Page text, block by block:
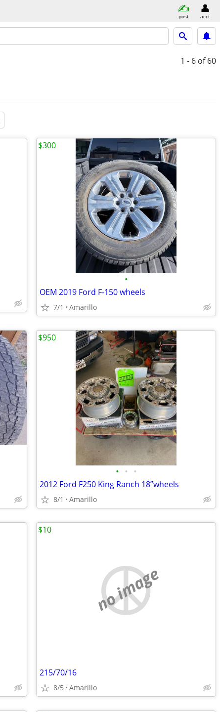
post acct
1 - 6 of 60
•
OEM 2019 Ford F-150 wheels
7/1 Amarillo
$300
• • •
2012 Ford F250 King Ranch 18”wheels
8/1 Amarillo
$950
no image
215/70/16
8/5 Amarillo
$10